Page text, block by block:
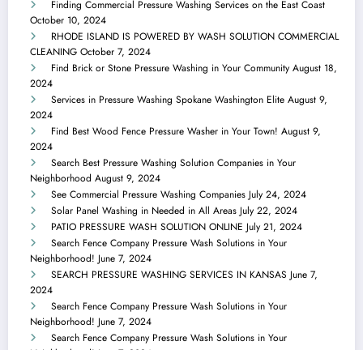
Finding Commercial Pressure Washing Services on the East Coast
October 10, 2024
RHODE ISLAND IS POWERED BY WASH SOLUTION COMMERCIAL
CLEANING October 7, 2024
Find Brick or Stone Pressure Washing in Your Community August 18,
2024
Services in Pressure Washing Spokane Washington Elite August 9,
2024
Find Best Wood Fence Pressure Washer in Your Town! August 9,
2024
Search Best Pressure Washing Solution Companies in Your
Neighborhood August 9, 2024
See Commercial Pressure Washing Companies July 24, 2024
Solar Panel Washing in Needed in All Areas July 22, 2024
PATIO PRESSURE WASH SOLUTION ONLINE July 21, 2024
Search Fence Company Pressure Wash Solutions in Your
Neighborhood! June 7, 2024
SEARCH PRESSURE WASHING SERVICES IN KANSAS June 7,
2024
Search Fence Company Pressure Wash Solutions in Your
Neighborhood! June 7, 2024
Search Fence Company Pressure Wash Solutions in Your